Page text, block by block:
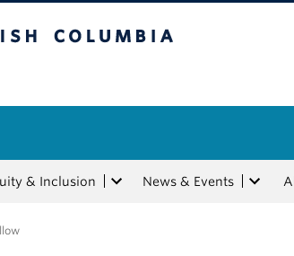
& Inclusion News & Events